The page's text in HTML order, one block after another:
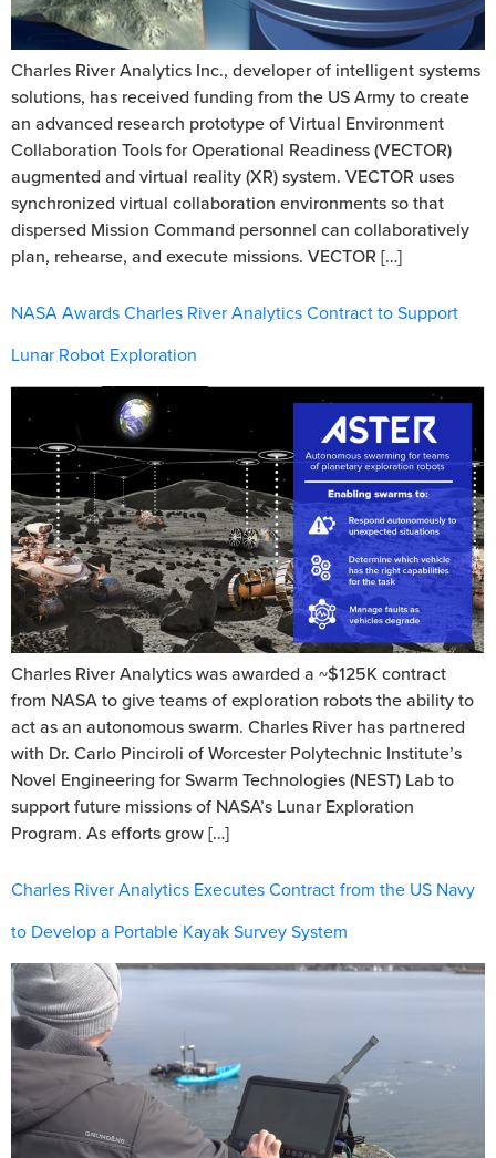
Charles River Analytics Inc., developer of intelligent systems
solutions, has received funding from the US Army to create
an advanced research prototype of Virtual Environment
Collaboration Tools for Operational Readiness (VECTOR)
augmented and virtual reality (XR) system. VECTOR uses
synchronized virtual collaboration environments so that
dispersed Mission Command personnel can collaboratively
plan, rehearse, and execute missions. VECTOR […]
NASA Awards Charles River Analytics Contract to Support
Lunar Robot Exploration
Charles River Analytics was awarded a ~$125K contract
from NASA to give teams of exploration robots the ability to
act as an autonomous swarm. Charles River has partnered
with Dr. Carlo Pinciroli of Worcester Polytechnic Institute’s
Novel Engineering for Swarm Technologies (NEST) Lab to
support future missions of NASA’s Lunar Exploration
Program. As efforts grow […]
Charles River Analytics Executes Contract from the US Navy
to Develop a Portable Kayak Survey System